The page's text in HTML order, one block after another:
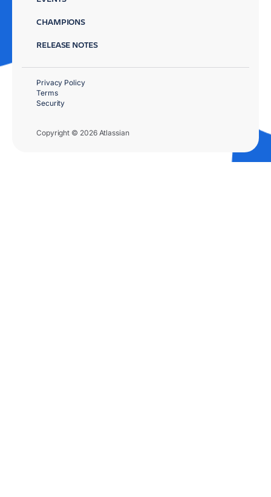
CHAMPIONS
RELEASE NOTES
Copyright © 2026 Atlassian
Privacy Policy
Terms
Security